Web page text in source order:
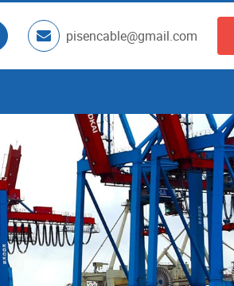
pisencable@gmail.com